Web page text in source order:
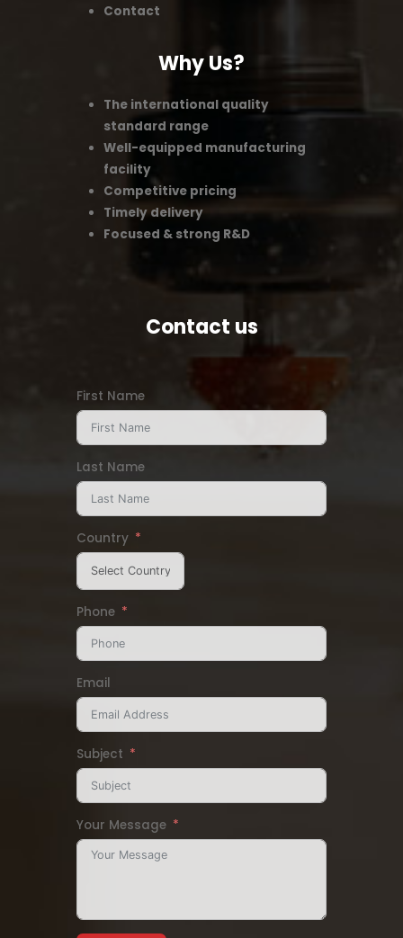
Contact
Why Us?
The international quality
standard range
Well-equipped manufacturing
facility
Competitive pricing
Timely delivery
Focused & strong R&D
Contact us
First Name
Last Name
Country
Phone
Email
Subject
Your Message